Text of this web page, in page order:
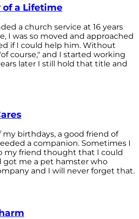
a Lifetime
a church service at 16 years
I was so moved and approached
if I could help him. Without
course," and I started working
later I still hold that title and
birthdays, a good friend of
a companion. Sometimes I
my friend thought that I could
got me a pet hamster who
and I will never forget that.